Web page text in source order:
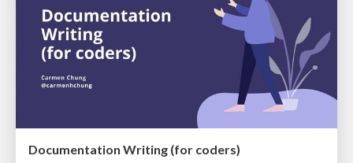
Documentation Writing (for coders)